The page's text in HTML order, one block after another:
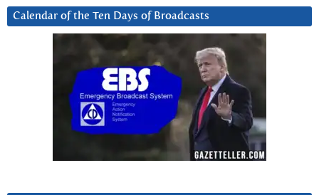
Calendar of the Ten Days of Broadcasts